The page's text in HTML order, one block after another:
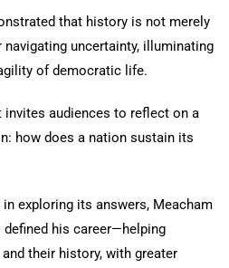
that history is not merely
uncertainty, illuminating
of democratic life.
invites audiences to reflect on a
how does a nation sustain its
exploring its answers, Meacham
his career—helping
their history, with greater